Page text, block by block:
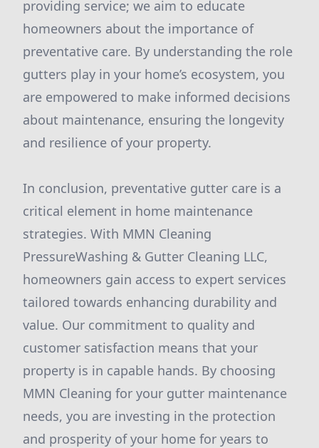
providing service; we aim to educate
homeowners about the importance of
preventative care. By understanding the role
gutters play in your home’s ecosystem, you
are empowered to make informed decisions
about maintenance, ensuring the longevity
and resilience of your property.
In conclusion, preventative gutter care is a
critical element in home maintenance
strategies. With MMN Cleaning
PressureWashing & Gutter Cleaning LLC,
homeowners gain access to expert services
tailored towards enhancing durability and
value. Our commitment to quality and
customer satisfaction means that your
property is in capable hands. By choosing
MMN Cleaning for your gutter maintenance
needs, you are investing in the protection
and prosperity of your home for years to